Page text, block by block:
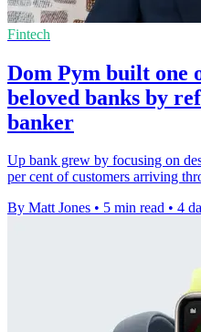
Fintech
Dom Pym built one
beloved banks by
banker
Up bank grew by focusing on
per cent of customers arriving
By Matt Jones • 5 min read • 4